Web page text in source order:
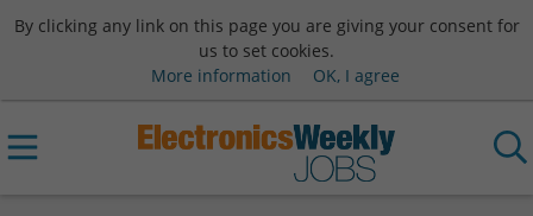
By clicking any link on this page you are giving your consent for
us to set cookies.
More information
OK, I agree